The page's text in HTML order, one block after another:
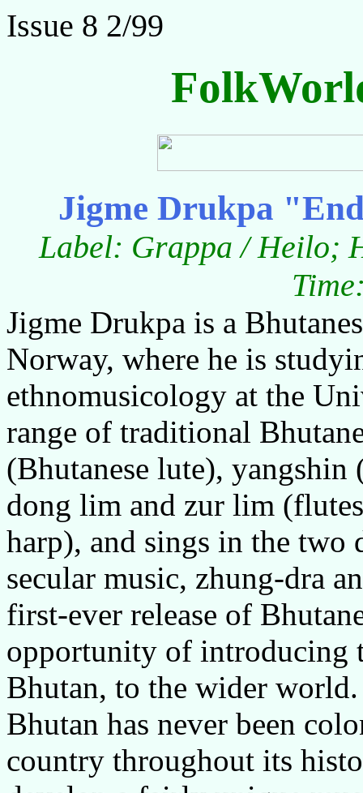
Issue 8 2/99
Jigme Drukpa
Label: Grappa / Heilo;
Jigme Drukpa is a
Norway, where he is
ethnomusicology at the
range of traditional
(Bhutanese lute),
dong lim and zur lim
harp), and sings in the two
secular music, zhung-dra
first-ever release of
opportunity of introducing
Bhutan, to the wider world.
Bhutan has never been
country throughout its